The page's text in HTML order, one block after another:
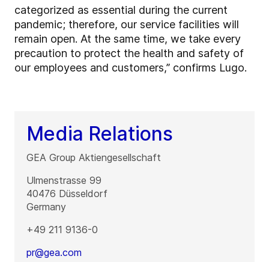
categorized as essential during the current
pandemic; therefore, our service facilities will
remain open. At the same time, we take every
precaution to protect the health and safety of
our employees and customers,” confirms Lugo.
Media Relations
GEA Group Aktiengesellschaft
Ulmenstrasse 99
40476 Düsseldorf
Germany
+49 211 9136-0
pr@gea.com